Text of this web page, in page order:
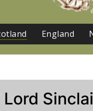
England
Lord